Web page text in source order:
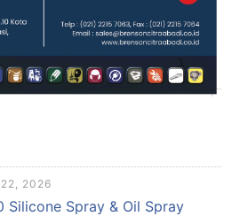
2026
Silicone Spray & Oil Spray